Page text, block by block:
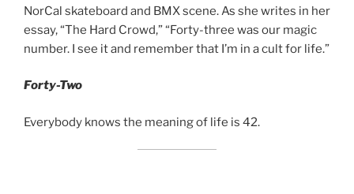
NorCal skateboard and BMX scene. As she writes in her
essay, “The Hard Crowd,” “Forty-three was our magic
number. I see it and remember that I’m in a cult for life.”
Forty-Two
Everybody knows the meaning of life is 42.